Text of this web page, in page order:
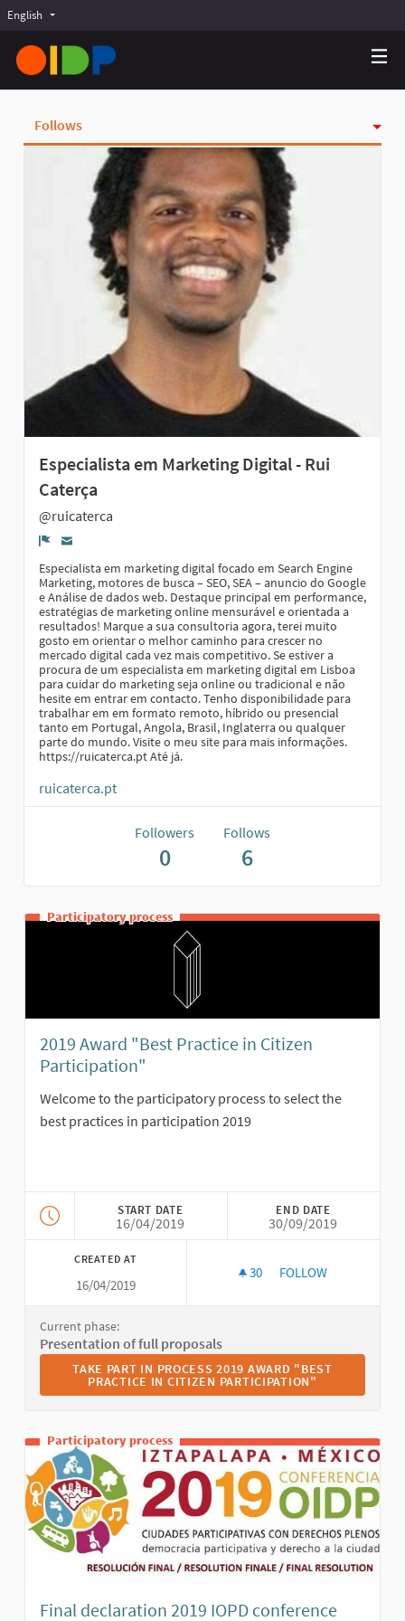
English Choose language
Follows
Followers
Especialista em Marketing Digital - Rui
Caterça
@ruicaterca
Report
Especialista em marketing digital focado em Search Engine
Marketing, motores de busca – SEO, SEA – anuncio do Google
e Análise de dados web. Destaque principal em performance,
estratégias de marketing online mensurável e orientada a
resultados! Marque a sua consultoria agora, terei muito
gosto em orientar o melhor caminho para crescer no
mercado digital cada vez mais competitivo. Se estiver a
procura de um especialista em marketing digital em Lisboa
para cuidar do marketing seja online ou tradicional e não
hesite em entrar em contacto. Tenho disponibilidade para
trabalhar em em formato remoto, híbrido ou presencial
tanto em Portugal, Angola, Brasil, Inglaterra ou qualquer
parte do mundo. Visite o meu site para mais informações.
https://ruicaterca.pt Até já.
ruicaterca.pt
Followers
0
Follows
6
Participatory process
2019 Award "Best Practice in Citizen
Participation"
Welcome to the participatory process to select the
best practices in participation 2019
START DATE
16/04/2019
END DATE
30/09/2019
CREATED AT
16/04/2019
30 30 FOLLOWERS
FOLLOW
Current phase:
Presentation of full proposals
TAKE PART IN PROCESS 2019 AWARD "BEST
TAKE PART IN PROCESS 2019 AWARD "BEST
PRACTICE IN CITIZEN PARTICIPATION"
Participatory process
Final declaration 2019 IOPD conference